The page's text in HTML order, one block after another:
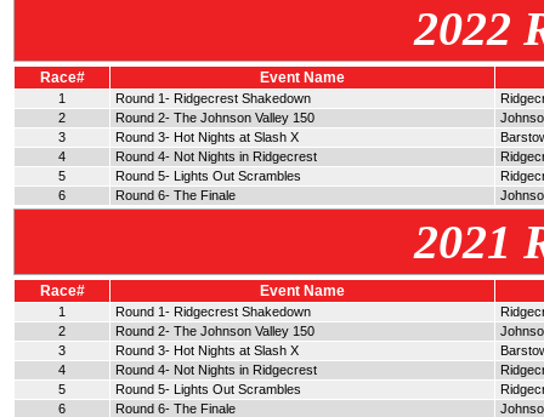
2022
Race# Event Name
1 Round 1- Ridgecrest Shakedown
2
Round 2- The Johnson Valley 150
3
Round 3- Hot Nights at Slash X
4
Round 4- Not Nights in Ridgecrest
5
Round 5- Lights Out Scrambles
6
Round 6- The Finale
2021
Race# Event Name
1 Round 1- Ridgecrest Shakedown
2
Round 2- The Johnson Valley 150
3
Round 3- Hot Nights at Slash X
4
Round 4- Not Nights in Ridgecrest
5
Round 5- Lights Out Scrambles
6
Round 6- The Finale